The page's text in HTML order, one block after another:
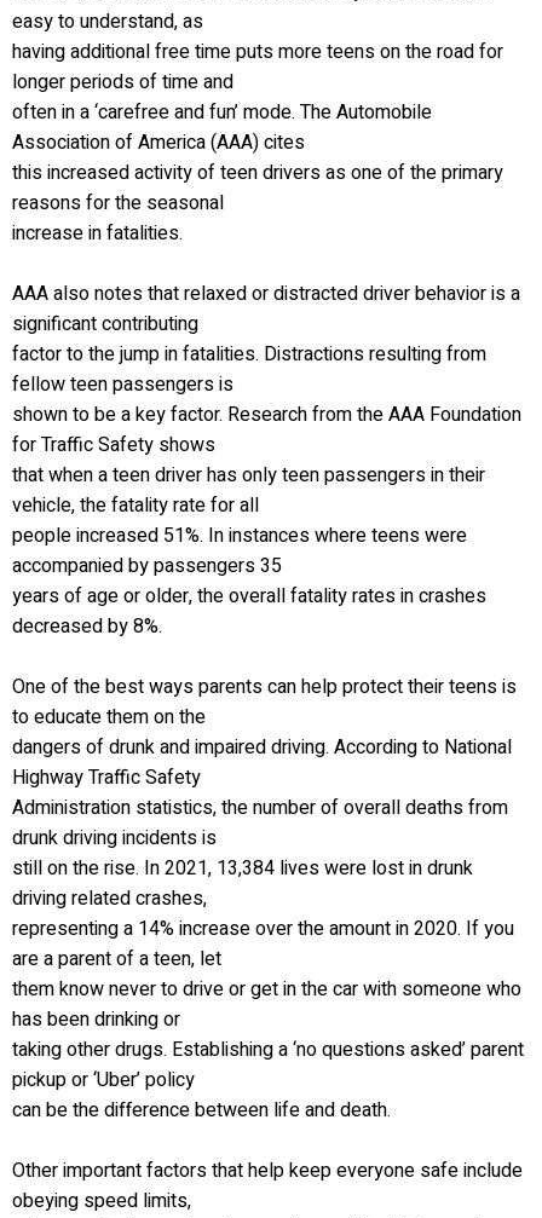
easy to understand, as
having additional free time puts more teens on the road for
longer periods of time and
often in a ‘carefree and fun’ mode. The Automobile
Association of America (AAA) cites
this increased activity of teen drivers as one of the primary
reasons for the seasonal
increase in fatalities.
AAA also notes that relaxed or distracted driver behavior is a
significant contributing
factor to the jump in fatalities. Distractions resulting from
fellow teen passengers is
shown to be a key factor. Research from the AAA Foundation
for Traffic Safety shows
that when a teen driver has only teen passengers in their
vehicle, the fatality rate for all
people increased 51%. In instances where teens were
accompanied by passengers 35
years of age or older, the overall fatality rates in crashes
decreased by 8%.
One of the best ways parents can help protect their teens is
to educate them on the
dangers of drunk and impaired driving. According to National
Highway Traffic Safety
Administration statistics, the number of overall deaths from
drunk driving incidents is
still on the rise. In 2021, 13,384 lives were lost in drunk
driving related crashes,
representing a 14% increase over the amount in 2020. If you
are a parent of a teen, let
them know never to drive or get in the car with someone who
has been drinking or
taking other drugs. Establishing a ‘no questions asked’ parent
pickup or ‘Uber’ policy
can be the difference between life and death.
Other important factors that help keep everyone safe include
obeying speed limits,